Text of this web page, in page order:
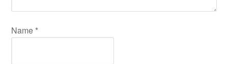
Name *